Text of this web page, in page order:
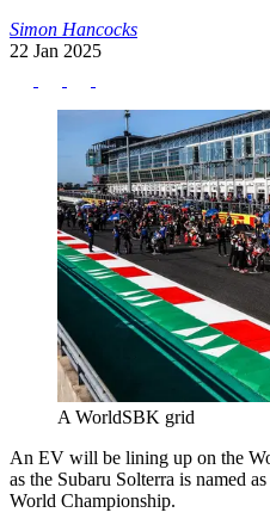
Simon Hancocks
22 Jan 2025
A WorldSBK grid
An EV will be lining up on the
as the Subaru Solterra is named
World Championship.